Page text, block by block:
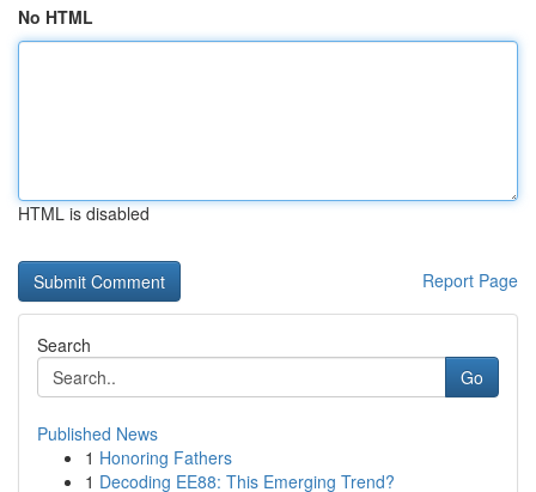
No HTML
HTML is disabled
Report Page
Search
Go
Published News
1 Honoring Fathers
1 Decoding EE88: This Emerging Trend?